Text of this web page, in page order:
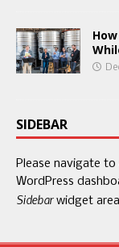
SIDEBAR
Please navigate to
WordPress
Sidebarwidget